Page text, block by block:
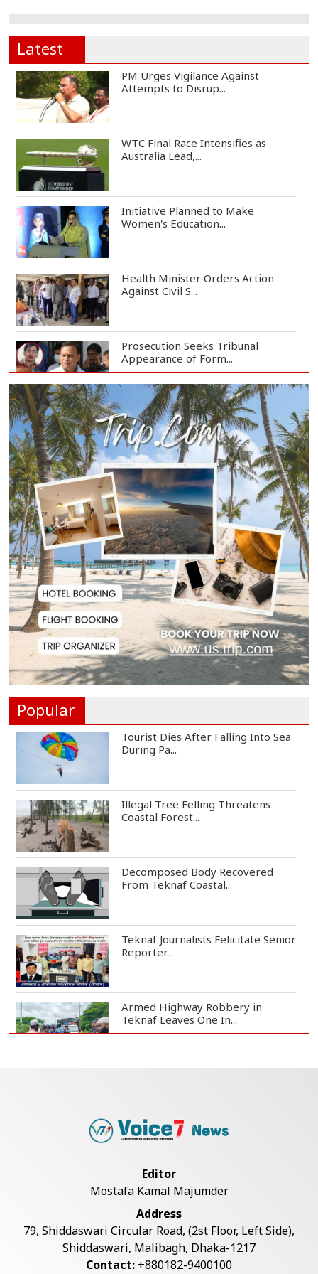
Latest
PM Urges Vigilance Against
Attempts to Disrup...
WTC Final Race Intensifies as
Australia Lead,...
Initiative Planned to Make
Women's Education...
Health Minister Orders Action
Against Civil S...
Prosecution Seeks Tribunal
Appearance of Form...
SSC, Equivalent Exam Results to Be
Published...
BNP Collects Two Nomination
Forms for Preside...
Lionel Messi Returns to Rosario to
Bid Final...
Prime Minister Tarique Rahman
Reaches Matarba...
Helicopter Crash in Rio de Janeiro
Popular
Tourist Dies After Falling Into Sea
During Pa...
Illegal Tree Felling Threatens
Coastal Forest...
Decomposed Body Recovered
From Teknaf Coastal...
Teknaf Journalists Felicitate Senior
Reporter...
Armed Highway Robbery in
Teknaf Leaves One In...
Rohingya Man Arrested with
China Confirms Deaths of Two
Sailors in Sout...
Editor
Mostafa Kamal Majumder
Address
79, Shiddaswari Circular Road, (2st Floor, Left Side),
Shiddaswari, Malibagh, Dhaka-1217
Contact: +880182-9400100